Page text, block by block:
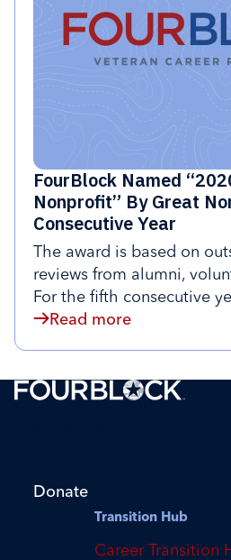
FourBlock Named
Nonprofit” By Great
Consecutive Year
The award is based on
reviews from alumni,
For the fifth consecutive
Read more
Donate
Transition Hub
Career Transition